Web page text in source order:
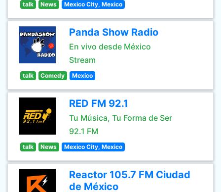
talk News Mexico City, Mexico
Panda Show Radio
En vivo desde México
Stream
talk Comedy Mexico
RED FM 92.1
Tu Música, Tu Forma de Ser
92.1 FM
talk News Mexico City, Mexico
Reactor 105.7 FM Ciudad
de México